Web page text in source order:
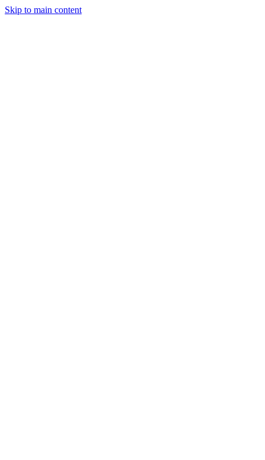
Skip to main content